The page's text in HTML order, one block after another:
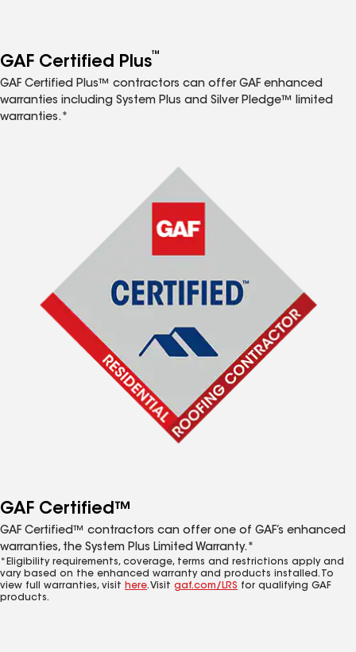
GAF Certified Plus™
GAF Certified Plus™ contractors can offer GAF enhanced
warranties including System Plus and Silver Pledge™ limited
warranties.*
GAF Certified™
GAF Certified™ contractors can offer one of GAF’s enhanced
warranties, the System Plus Limited Warranty.*
*Eligibility requirements, coverage, terms and restrictions apply and
vary based on the enhanced warranty and products installed. To
view full warranties, visit here. Visit gaf.com/LRS for qualifying GAF
products.